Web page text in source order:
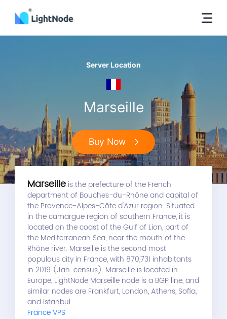
Server Location
Marseille
Buy Now
Marseille is the prefecture of the French
department of Bouches-du-Rhône and capital of
the Provence-Alpes-Côte d'Azur region. Situated
in the camargue region of southern France, it is
located on the coast of the Gulf of Lion, part of
the Mediterranean Sea, near the mouth of the
Rhône river. Marseille is the second most
populous city in France, with 870,731 inhabitants
in 2019 (Jan. census). Marseille is located in
Europe, LightNode Marseille node is a BGP line, and
similar nodes are Frankfurt, London, Athens, Sofia,
and Istanbul.
France VPS